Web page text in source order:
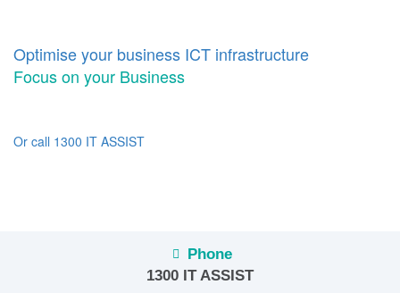
Optimise your business ICT infrastructure
Focus on your Business
Or call 1300 IT ASSIST
Phone
1300 IT ASSIST